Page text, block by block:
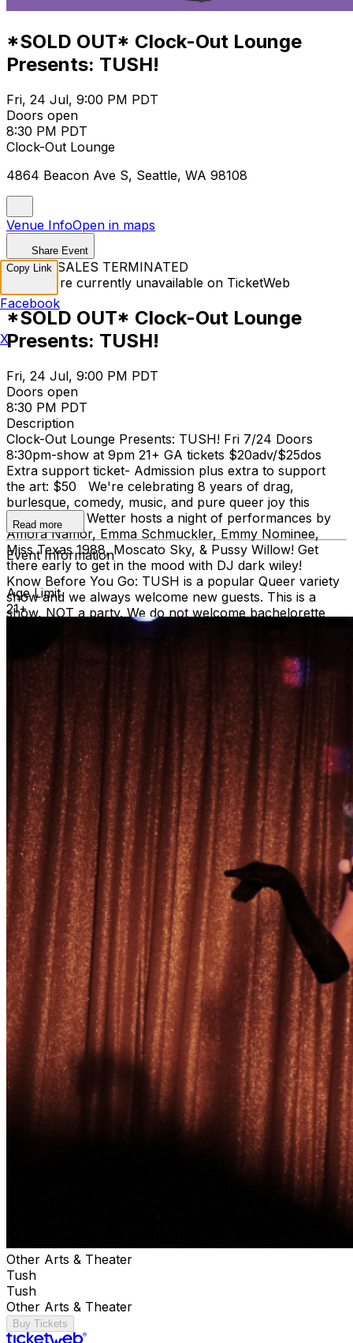
*SOLD OUT* Clock-Out Lounge
Presents: TUSH!
Fri, 24 Jul, 9:00 PM PDT
Doors open
8:30 PM PDT
Clock-Out Lounge
4864 Beacon Ave S, Seattle, WA 98108
Venue InfoOpen in maps
Share Event
TICKET SALES TERMINATED
Tickets are currently unavailable on TicketWeb
*SOLD OUT* Clock-Out Lounge
Presents: TUSH!
Fri, 24 Jul, 9:00 PM PDT
Doors open
8:30 PM PDT
Description
Clock-Out Lounge Presents: TUSH! Fri 7/24 Doors
8:30pm-show at 9pm 21+ GA tickets $20adv/$25dos
Extra support ticket- Admission plus extra to support
the art: $50 We're celebrating 8 years of drag,
burlesque, comedy, music, and pure queer joy this
month! Betty Wetter hosts a night of performances by
Amora Namor, Emma Schmuckler, Emmy Nominee,
Miss Texas 1988, Moscato Sky, & Pussy Willow! Get
there early to get in the mood with DJ dark wiley!
Know Before You Go: TUSH is a popular Queer variety
show and we always welcome new guests. This is a
show, NOT a party. We do not welcome bachelorette
parties or other gatherings that seek to be a part of the
event. We have built a safe space for our audience and
performers to celebrate Queer performance. By
purchasing tickets, you agree to a code of conduct
expected in our space including Have respect for
performers, other audience members, and ClockOut
staff. We do not invite you to touch or comment on our
bodies. We also discourage any behavior that distracts
others from enjoying what is onstage. Tipping is a part
of drag culture. Be prepared with cash. The bar has
change if needed. Performer Venmo handles will also be
provided. The easiest way to get involved is to show
enthusiasm for the performances. Give us more love
and we will give you a better show! Early arrival is
encouraged. This show has a dedicated audience and
seating is NOT guaranteed.
Read more
Event Information
Age Limit
21+
Other Arts & Theater
Tush
Tush
Other Arts & Theater
Buy Tickets
Copy Link
Facebook
X